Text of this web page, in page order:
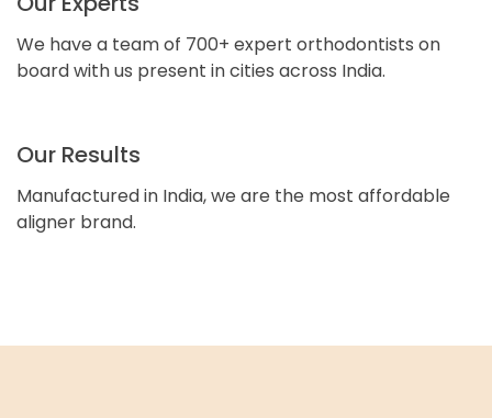
We have a team of 700+ expert orthodontists on
board with us present in cities across India.
Our Results
Manufactured in India, we are the most affordable
aligner brand.